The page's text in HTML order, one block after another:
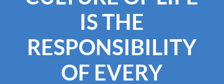
IS THE
RESPONSIBILITY
OF EVERY